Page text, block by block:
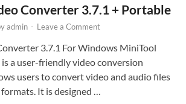
Converter 3.7.1 + Portable
admin - Leave a Comment
3.7.1 For Windows MiniTool
a user-friendly video conversion
users to convert video and audio files
It is designed …